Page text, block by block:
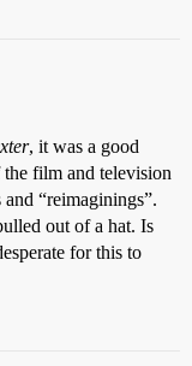
, it was a good
film and television
“reimaginings”.
out of a hat. Is
for this to